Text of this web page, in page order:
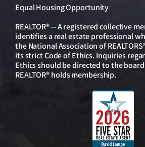
Equal Housing Opportunity
REALTOR® -- A registered collective
identifies a real estate professional
the National Association of
its strict Code of Ethics. Inquiries
Ethics should be directed to the
REALTOR® holds membership.